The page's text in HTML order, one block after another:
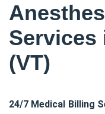
Services
(VT)
24/7 Medical Billing